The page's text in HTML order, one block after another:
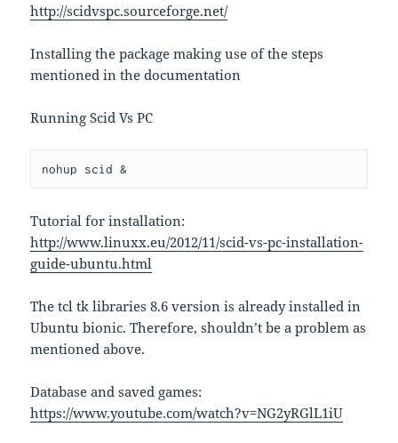
http://scidvspc.sourceforge.net/
Installing the package making use of the steps
mentioned in the documentation
Running Scid Vs PC
nohup scid &
Tutorial for installation:
http://www.linuxx.eu/2012/11/scid-vs-pc-installation-
guide-ubuntu.html
The tcl tk libraries 8.6 version is already installed in
Ubuntu bionic. Therefore, shouldn’t be a problem as
mentioned above.
Database and saved games:
https://www.youtube.com/watch?v=NG2yRGlL1iU